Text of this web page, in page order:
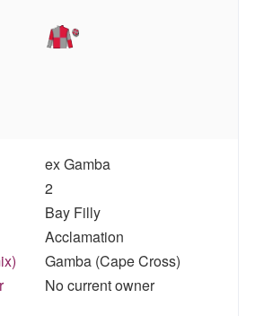
ex Gamba
2
Bay Filly
Acclamation
Gamba (Cape Cross)
No current owner